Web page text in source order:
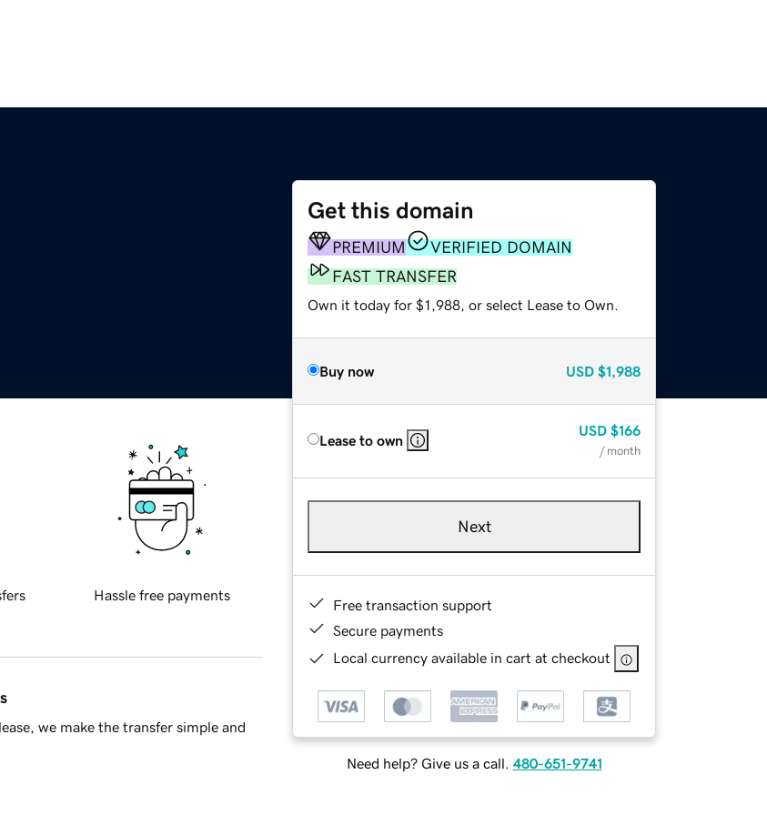
Get this domain
PREMIUM
VERIFIED DOMAIN
FAST TRANSFER
Own it today for $1,988, or select Lease to Own.
Buy now USD $1,988
Lease to own
USD $166
/ month
Next
Free transaction support
Secure payments
Local currency available in cart at checkout
Need help? Give us a call. 480-651-9741
Hassle free payments
we make the transfer simple and